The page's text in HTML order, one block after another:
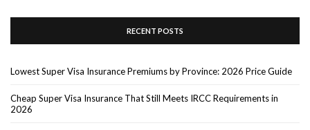
RECENT POSTS
Lowest Super Visa Insurance Premiums by Province: 2026 Price Guide
Cheap Super Visa Insurance That Still Meets IRCC Requirements in
2026